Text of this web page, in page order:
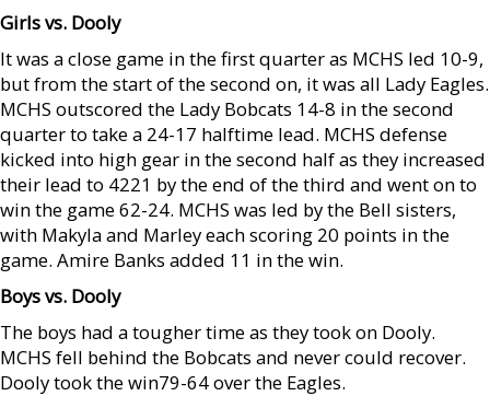
Girls vs. Dooly
It was a close game in the first quarter as MCHS led 10-9,
but from the start of the second on, it was all Lady Eagles.
MCHS outscored the Lady Bobcats 14-8 in the second
quarter to take a 24-17 halftime lead. MCHS defense
kicked into high gear in the second half as they increased
their lead to 4221 by the end of the third and went on to
win the game 62-24. MCHS was led by the Bell sisters,
with Makyla and Marley each scoring 20 points in the
game. Amire Banks added 11 in the win.
Boys vs. Dooly
The boys had a tougher time as they took on Dooly.
MCHS fell behind the Bobcats and never could recover.
Dooly took the win79-64 over the Eagles.